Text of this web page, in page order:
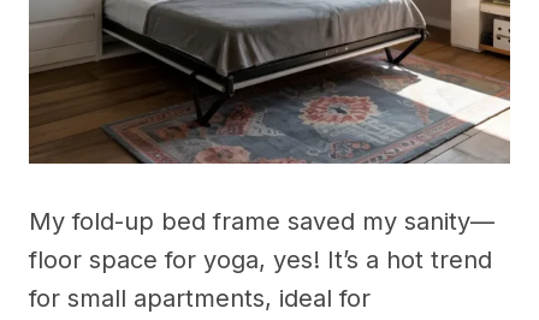
My fold-up bed frame saved my sanity—
floor space for yoga, yes! It’s a hot trend
for small apartments, ideal for